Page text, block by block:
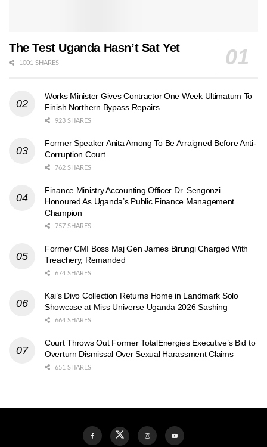
The Test Uganda Hasn’t Sat Yet
1001 SHARES
Works Minister Gives Contractor One Week Ultimatum To
Finish Northern Bypass Repairs
923 SHARES
Former Speaker Anita Among To Be Arraigned Before Anti-
Corruption Court
762 SHARES
Finance Ministry Accounting Officer Dr. Sengonzi
Honoured As Uganda’s Public Finance Management
Champion
757 SHARES
Former CMI Boss Maj Gen James Birungi Charged With
Treachery, Remanded
674 SHARES
Kai’s Divo Collection Returns Home in Landmark Solo
Showcase at Miss Universe Uganda 2026 Sashing
664 SHARES
Court Throws Out Former TotalEnergies Executive’s Bid to
Overturn Dismissal Over Sexual Harassment Claims
651 SHARES